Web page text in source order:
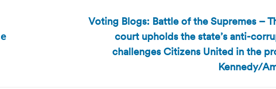
Voting Blogs: Battle of the Supremes –
court upholds the state’s anti-
challenges Citizens United in the
Kennedy/